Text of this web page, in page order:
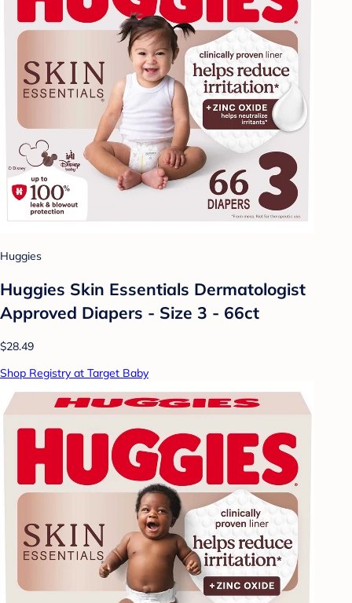
Huggies
Huggies Skin Essentials Dermatologist
Approved Diapers - Size 3 - 66ct
$28.49
Shop Registry at Target Baby